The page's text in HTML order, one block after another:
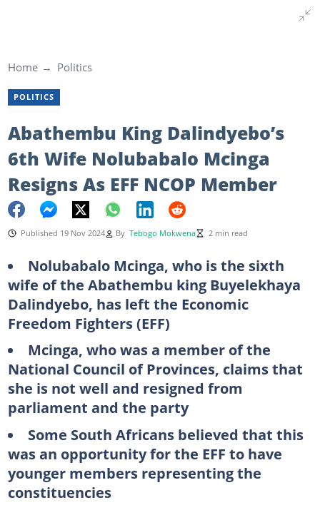
Home Politics
POLITICS
Abathembu King Dalindyebo’s
6th Wife Nolubabalo Mcinga
Resigns As EFF NCOP Member
Published 19 Nov 2024 By Tebogo Mokwena 2 min read
Nolubabalo Mcinga, who is the sixth
wife of the Abathembu king Buyelekhaya
Dalindyebo, has left the Economic
Freedom Fighters (EFF)
Mcinga, who was a member of the
National Council of Provinces, claims that
she is not well and resigned from
parliament and the party
Some South Africans believed that this
was an opportunity for the EFF to have
younger members representing the
constituencies